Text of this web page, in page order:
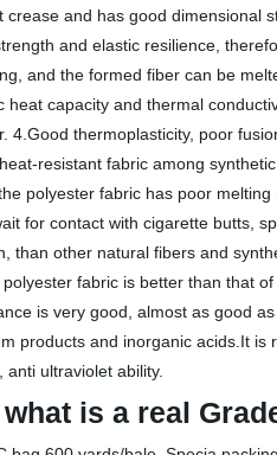
and has good dimensional
and elastic resilience,
and the formed fiber can be
heat capacity and thermal
4.Good thermoplasticity, poor
resistant fabric among
polyester fabric has poor
for contact with cigarette butts,
than other natural fibers and
fabric is better than that
is very good, almost as good
products and inorganic acids.It
ultraviolet ability.
is a real